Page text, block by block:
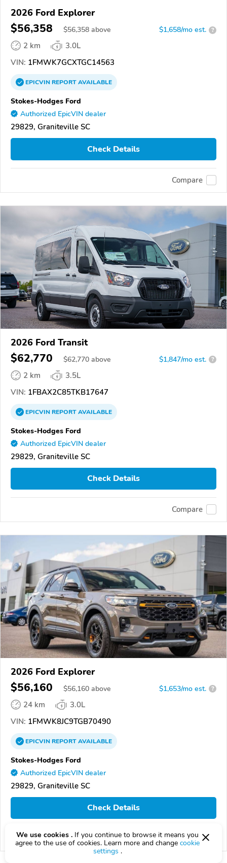
2026 Ford Explorer
$56,358 $56,358 above $1,658/mo est. ?
2 km
3.0L
VIN: 1FMWK7GCXTGC14563
EPICVINREPORTAVAILABLE
Stokes-Hodges Ford
Authorized EpicVIN dealer
29829, Graniteville SC
Check Details
Compare
2026 Ford Transit
$62,770 $62,770 above $1,847/mo est. ?
2 km
3.5L
VIN: 1FBAX2C85TKB17647
EPICVINREPORTAVAILABLE
Stokes-Hodges Ford
Authorized EpicVIN dealer
29829, Graniteville SC
Check Details
Compare
2026 Ford Explorer
$56,160 $56,160 above $1,653/mo est. ?
24 km
3.0L
VIN: 1FMWK8JC9TGB70490
EPICVINREPORTAVAILABLE
Stokes-Hodges Ford
Authorized EpicVIN dealer
29829, Graniteville SC
Check Details
Compare
We use cookies . If you continue to browse it means you
agree to the use of cookies. Learn more and change cookie
settings .